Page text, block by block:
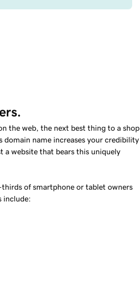
the web, the next best thing to a shop
domain name increases your credibility
a website that bears this uniquely
of smartphone or tablet owners
include: